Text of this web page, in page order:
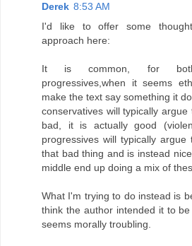
Derek 8:53 AM
I'd like to offer some
approach here:
It is common, for both
progressives,when it seems
make the text say something it
conservatives will typically
bad, it is actually good
progressives will typically
that bad thing and is instead
middle end up doing a mix of
What I'm trying to do instead is
think the author intended it to
seems morally troubling.